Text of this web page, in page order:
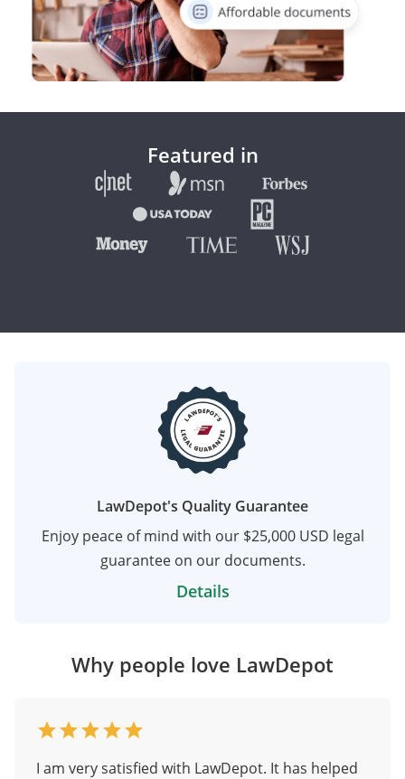
Featured in
LawDepot's Quality Guarantee
Enjoy peace of mind with our $25,000 USD legal
guarantee on our documents.
Details
Why people love LawDepot
I am very satisfied with LawDepot. It has helped